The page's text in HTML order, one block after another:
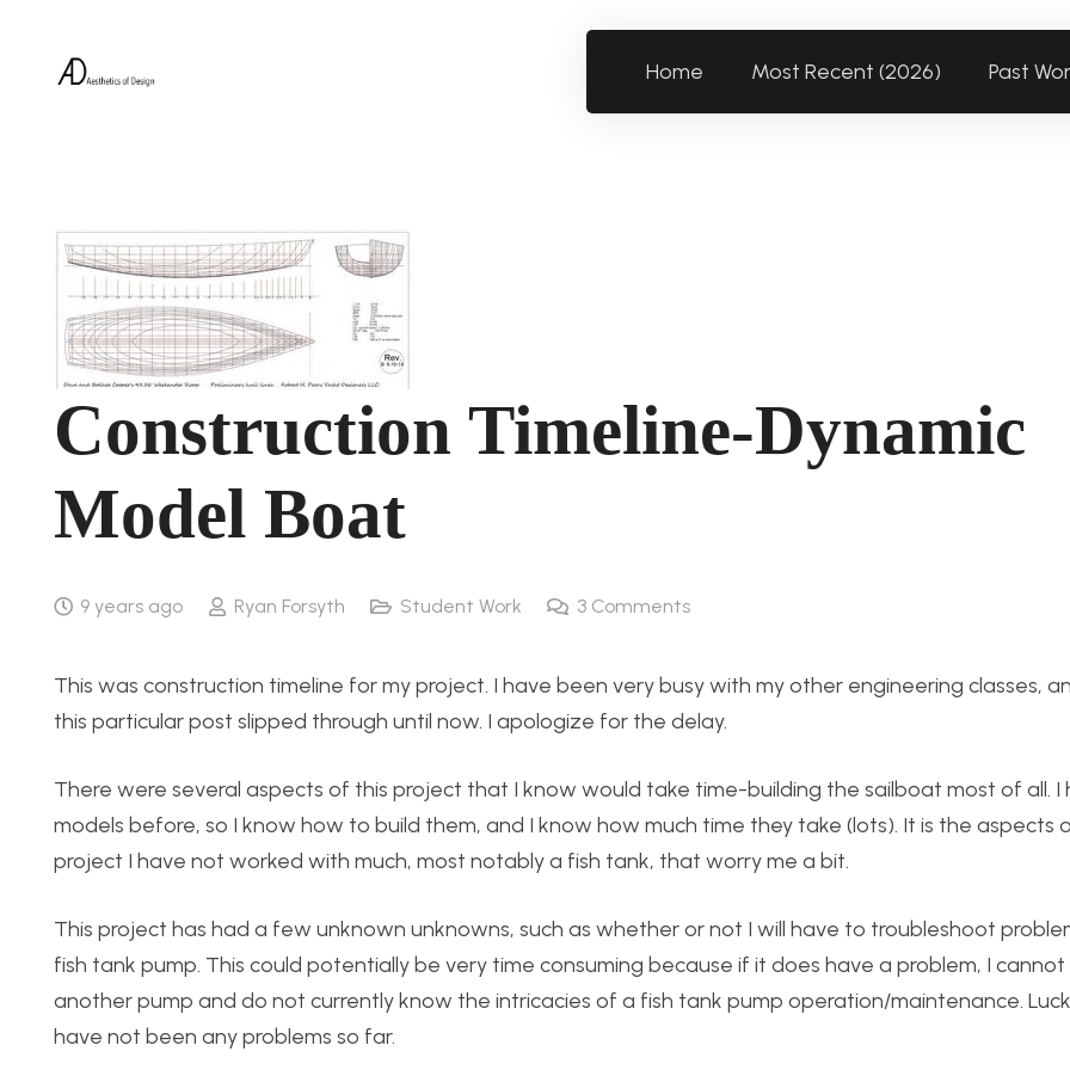
Home Most Recent (2026) Past
Construction Timeline-Dynamic
Model Boat
9 years ago Ryan Forsyth Student Work 3 Comments
This was construction timeline for my project. I have been very busy with my other engineering classes,
this particular post slipped through until now. I apologize for the delay.
There were several aspects of this project that I know would take time-building the sailboat most of all. I
models before, so I know how to build them, and I know how much time they take (lots). It is the aspects
project I have not worked with much, most notably a fish tank, that worry me a bit.
This project has had a few unknown unknowns, such as whether or not I will have to troubleshoot
fish tank pump. This could potentially be very time consuming because if it does have a problem, I
another pump and do not currently know the intricacies of a fish tank pump operation/maintenance.
have not been any problems so far.